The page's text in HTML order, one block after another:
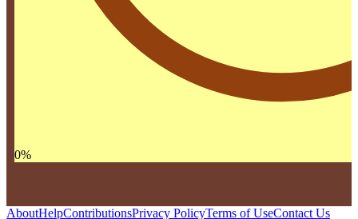
0%
AboutHelpContributionsPrivacy PolicyTerms of UseContact Us